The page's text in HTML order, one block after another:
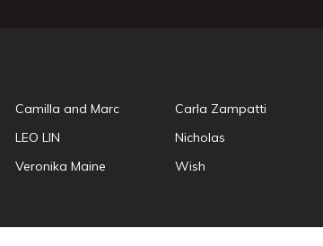
Camilla and Marc Carla Zampatti
LEO LIN Nicholas
Veronika Maine Wish